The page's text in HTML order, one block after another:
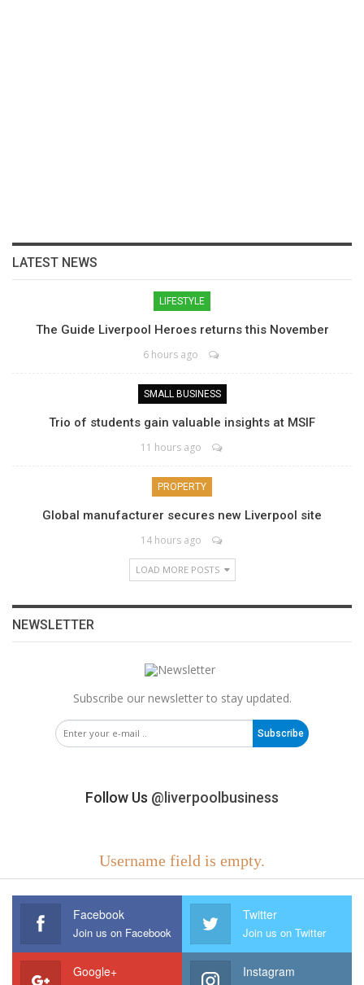
LATEST NEWS
LIFESTYLE
The Guide Liverpool Heroes returns this November
6 hours ago
SMALL BUSINESS
Trio of students gain valuable insights at MSIF
11 hours ago
PROPERTY
Global manufacturer secures new Liverpool site
14 hours ago
LOAD MORE POSTS
NEWSLETTER
Subscribe our newsletter to stay updated.
Subscribe
Follow Us @liverpoolbusiness
Username field is empty.
Facebook
Join us on Facebook
Twitter
Join us on Twitter
Google+ Instagram